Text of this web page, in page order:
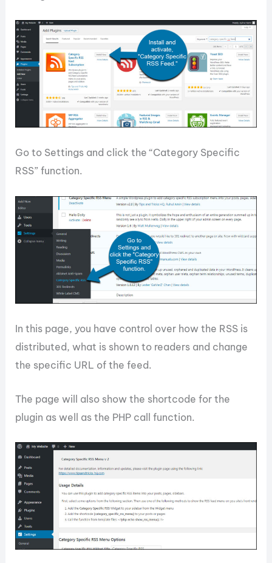
Go to Settings and click the “Category Specific
RSS” function.
In this page, you have control over how the RSS is
distributed, what is shown to readers and change
the specific URL of the feed.
The page will also show the shortcode for the
plugin as well as the PHP call function.